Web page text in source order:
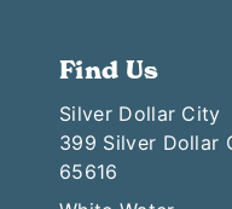
Find Us
Silver Dollar City
399 Silver Dollar
65616